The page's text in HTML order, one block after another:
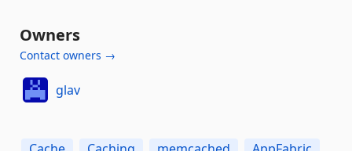
Owners
Contact owners →
glav